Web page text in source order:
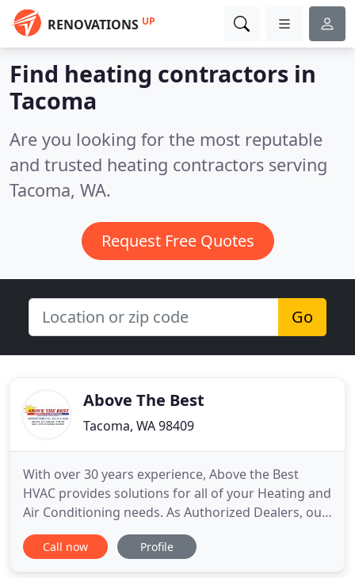
RENOVATIONS UP
Find heating contractors in
Tacoma
Are you looking for the most reputable
and trusted heating contractors serving
Tacoma, WA.
Request Free Quotes
Go
Above The Best
Tacoma, WA 98409
With over 30 years experience, Above the Best
HVAC provides solutions for all of your Heating and
Air Conditioning needs. As Authorized Dealers, our
factory trained, certified HVAC technicians
specialize in Hybrid Heat Pumps, Furnace and Air
Call now Profile